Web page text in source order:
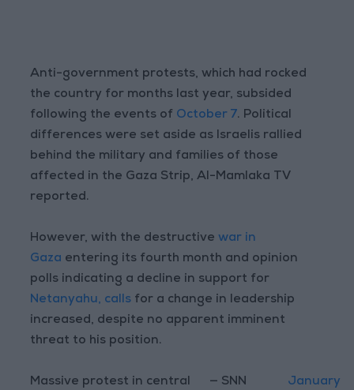
Anti-government protests, which had rocked
the country for months last year, subsided
following the events of October 7. Political
differences were set aside as Israelis rallied
behind the military and families of those
affected in the Gaza Strip, Al-Mamlaka TV
reported.
However, with the destructivewar in
Gaza entering its fourth month and opinion
polls indicating a decline in support for
Netanyahu, calls for a change in leadership
increased, despite no apparent imminent
threat to his position.
Massive protest in central
— SNN
January